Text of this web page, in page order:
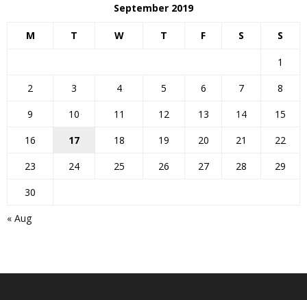
September 2019
M T W T F S S
« Aug
1
2
3 4 5 6 7
8
9
10 11 12 13 14
15
16
17 18 19 20 21
22
23
24 25 26 27 28
29
30